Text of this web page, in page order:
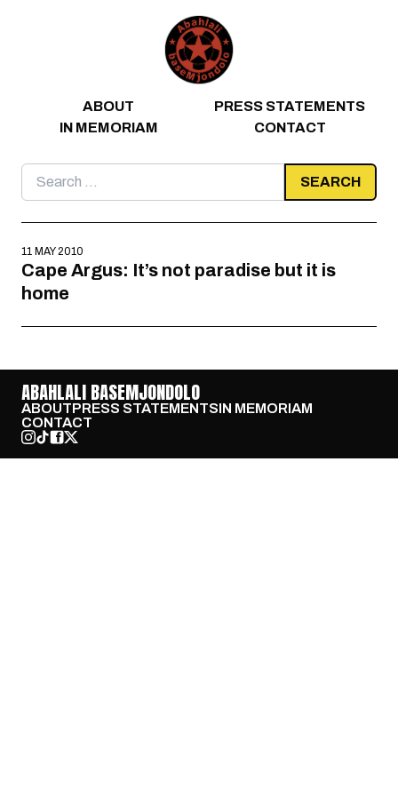
ABOUT
PRESS STATEMENTS
IN MEMORIAM
CONTACT
Search
for:
11 MAY 2010
Cape Argus: It’s not paradise but it is
home
ABAHLALI BASEMJONDOLO
ABOUTPRESS STATEMENTSIN MEMORIAM
CONTACT